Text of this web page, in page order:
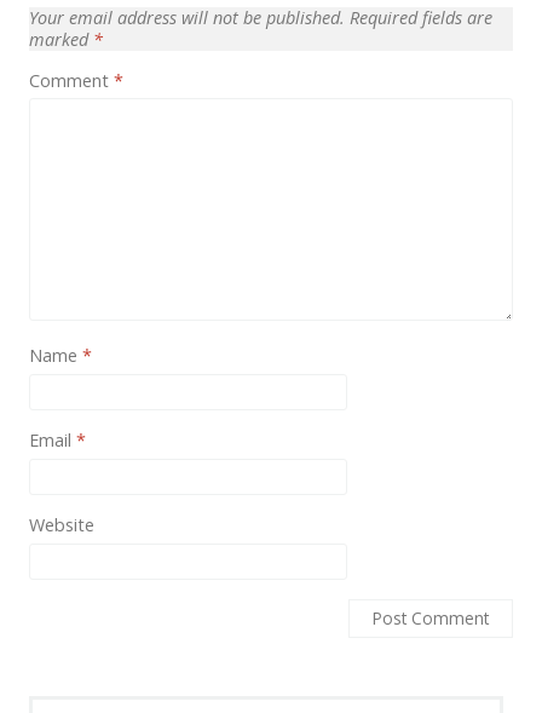
Non-profit
One Page
Resume / VCard
Wedding
Your email address will not be published. Required fields are
marked *
Comment *
Name *
Email *
Website